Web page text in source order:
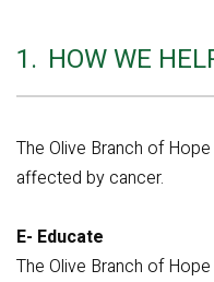
1. HOW WE
The Olive Branch of
affected by cancer.
E- Educate
The Olive Branch of